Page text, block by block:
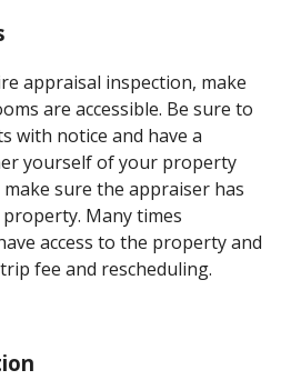
appraisal inspection, make
are accessible. Be sure to
with notice and have a
yourself of your property
sure the appraiser has
Many times
access to the property and
fee and rescheduling.